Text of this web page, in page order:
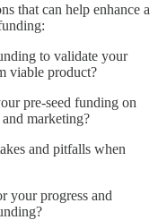
that can help enhance a
to validate your
viable product?
pre-seed funding on
marketing?
and pitfalls when
your progress and